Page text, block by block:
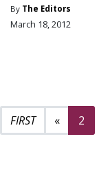
By The Editors
March 18, 2012
« 2